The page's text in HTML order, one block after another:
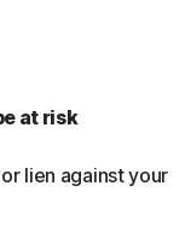
at risk
lien against your